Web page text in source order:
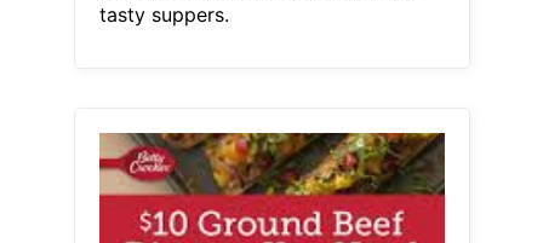
tasty suppers.